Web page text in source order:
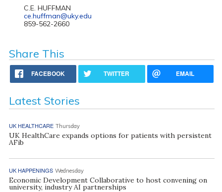
C.E. HUFFMAN
ce.huffman@uky.edu
859-562-2660
Share This
FACEBOOK TWITTER EMAIL
Latest Stories
UK HEALTHCARE Thursday
UK HealthCare expands options for patients with persistent
AFib
UK HAPPENINGS Wednesday
Economic Development Collaborative to host convening on
university, industry AI partnerships